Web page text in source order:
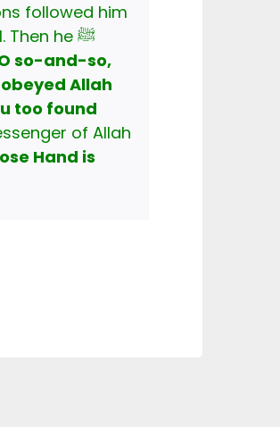
so-and-so,
Allah
of Allah
Hand is